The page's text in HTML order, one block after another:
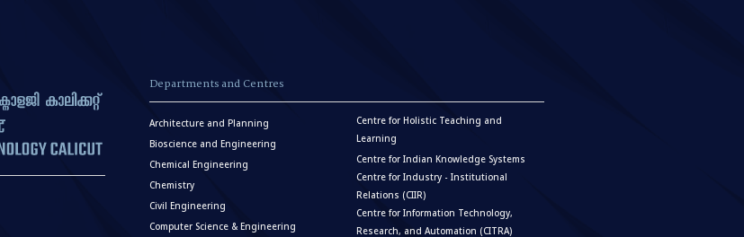
Departments and Centres
Architecture and Planning
Bioscience and Engineering
Chemical Engineering
Chemistry
Civil Engineering
Computer Science & Engineering
Centre for Holistic Teaching and
Learning
Centre for Indian Knowledge Systems
Centre for Industry - Institutional
Relations (CIIR)
Centre for Information Technology,
Research, and Automation (CITRA)